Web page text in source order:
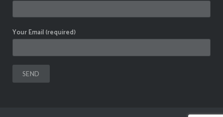
Your Email (required)